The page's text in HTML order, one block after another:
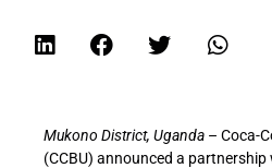
Mukono District, Uganda – Coca-
(CCBU) announced a